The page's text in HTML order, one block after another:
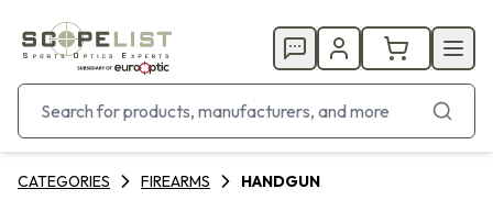
CATEGORIES FIREARMS HANDGUN